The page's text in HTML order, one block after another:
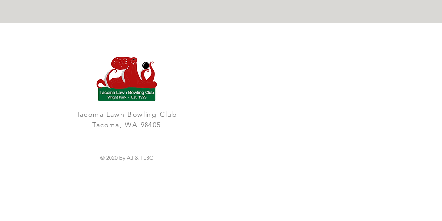
Tacoma Lawn Bowling Club
Tacoma, WA 98405
© 2020 by AJ & TLBC